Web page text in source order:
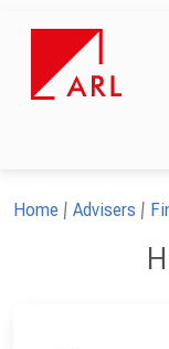
Home Advisers